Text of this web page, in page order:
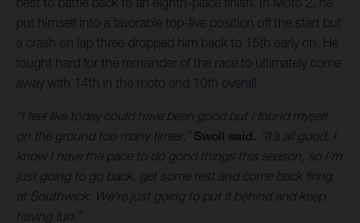
put himself into a favorable top-five position off the start but
a crash on lap three dropped him back to 15th early on. He
fought hard for the remainder of the race to ultimately come
away with 14th in the moto and 10th overall.
“I feel like today could have been good but I found myself
on the ground too many times,” Swoll said. “It’s all good, I
know I have the pace to do good things this season, so I’m
just going to go back, get some rest and come back firing
at Southwick. We’re just going to put it behind and keep
having fun.”